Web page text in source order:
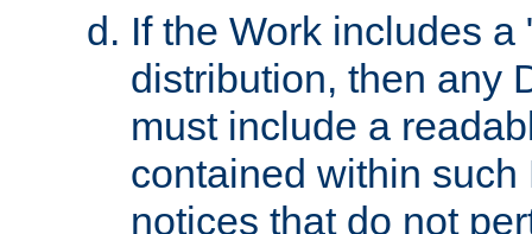
If the Work includes
distribution, then any
must include a
contained within
notices that do not